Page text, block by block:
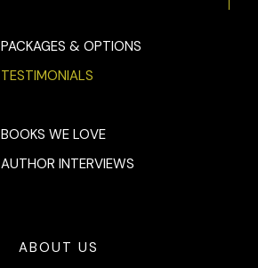
PACKAGES & OPTIONS
TESTIMONIALS
BOOKS WE LOVE
AUTHOR INTERVIEWS
ABOUT US